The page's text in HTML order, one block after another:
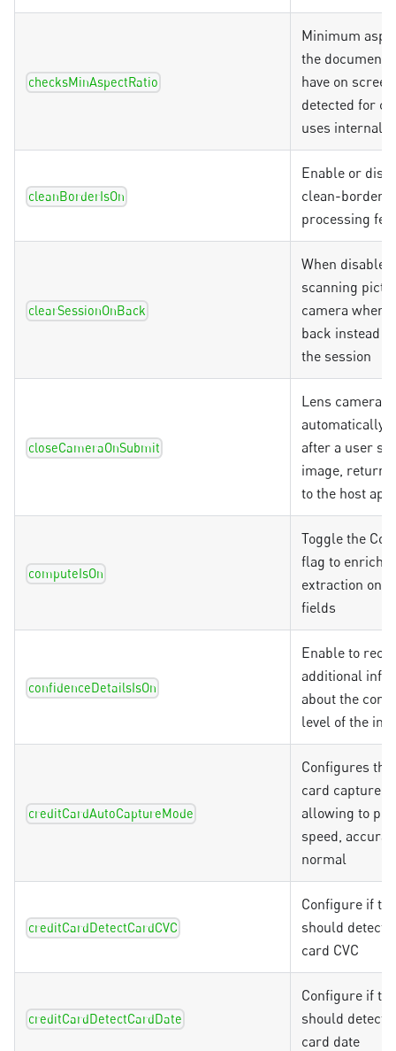
checksMinAspectRatio
Minimum
the document
have on
detected for
uses internal
cleanBorderIsOn
Enable or
clean-borders
processing
clearSessionOnBack
When
scanning
camera when
back instead
the session
closeCameraOnSubmit
Lens camera
automatically
after a user
image,
to the host
computeIsOn
Toggle the
flag to enrich
extraction on
fields
confidenceDetailsIsOn
Enable to
additional
about the
level of the
creditCardAutoCaptureMode
Configures
card capture
allowing to
speed,
normal
creditCardDetectCardCVC
Configure if
should detect
card CVC
creditCardDetectCardDate
Configure if
should detect
card date